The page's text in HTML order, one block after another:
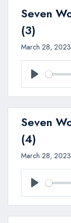
Seven
(3)
March 28, 2023
Play
Seven
(4)
March 28, 2023
Play